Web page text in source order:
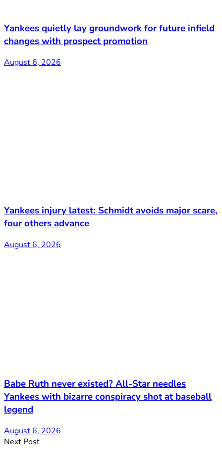
Yankees quietly lay groundwork for future infield
changes with prospect promotion
August 6, 2026
Yankees injury latest: Schmidt avoids major scare,
four others advance
August 6, 2026
Babe Ruth never existed? All-Star needles
Yankees with bizarre conspiracy shot at baseball
legend
August 6, 2026
Next Post